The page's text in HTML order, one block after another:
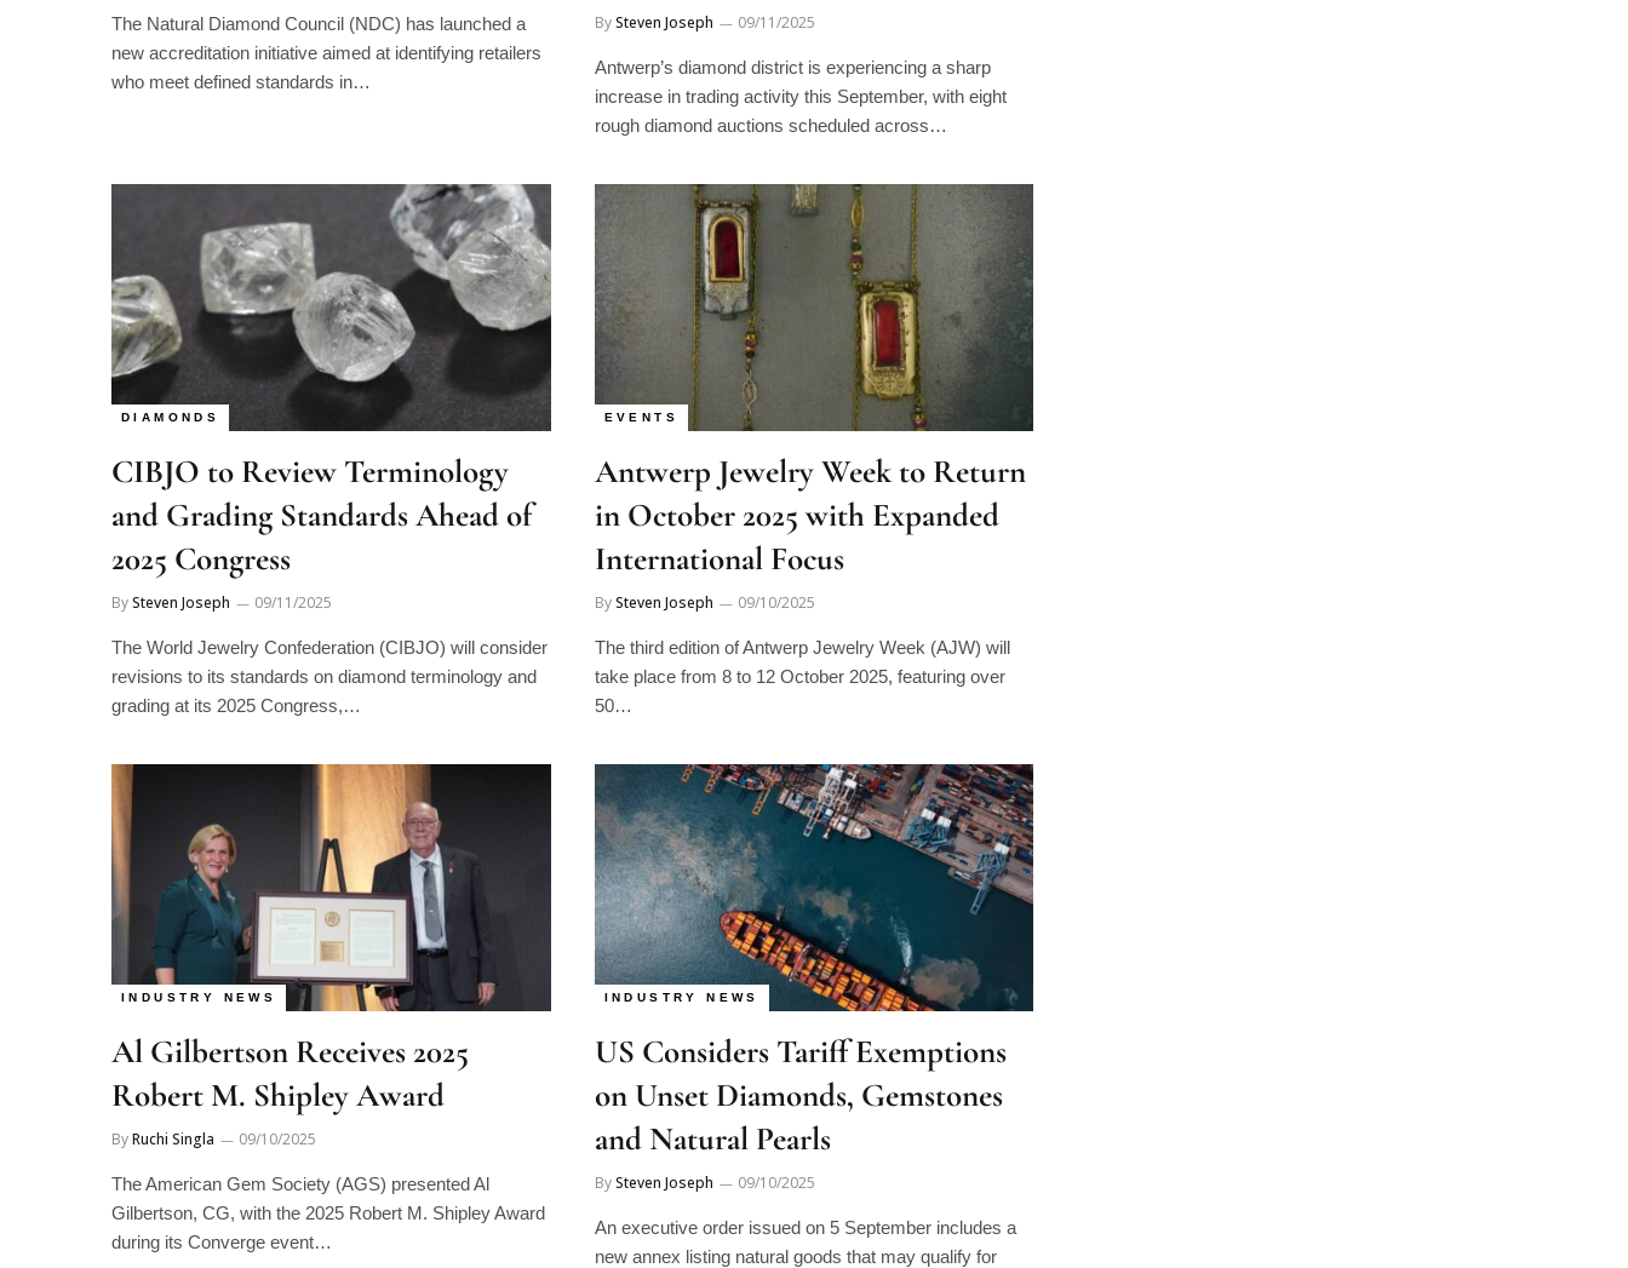
The Natural Diamond Council (NDC) has launched a
new accreditation initiative aimed at identifying retailers
who meet defined standards in…
BySteven Joseph 09/11/2025
Antwerp’s diamond district is experiencing a sharp
increase in trading activity this September, with eight
rough diamond auctions scheduled across…
DIAMONDS
CIBJO to Review Terminology
and Grading Standards Ahead of
2025 Congress
BySteven Joseph 09/11/2025
The World Jewelry Confederation (CIBJO) will consider
revisions to its standards on diamond terminology and
grading at its 2025 Congress,…
EVENTS
Antwerp Jewelry Week to Return
in October 2025 with Expanded
International Focus
BySteven Joseph 09/10/2025
The third edition of Antwerp Jewelry Week (AJW) will
take place from 8 to 12 October 2025, featuring over
50…
INDUSTRY NEWS
Al Gilbertson Receives 2025
Robert M. Shipley Award
ByRuchi Singla 09/10/2025
The American Gem Society (AGS) presented Al
Gilbertson, CG, with the 2025 Robert M. Shipley Award
during its Converge event…
INDUSTRY NEWS
US Considers Tariff Exemptions
on Unset Diamonds, Gemstones
and Natural Pearls
BySteven Joseph 09/10/2025
An executive order issued on 5 September includes a
new annex listing natural goods that may qualify for